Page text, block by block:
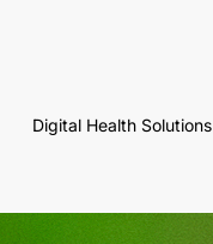
Digital Health Solutions